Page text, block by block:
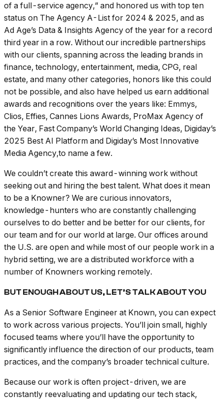
of a full-service agency,” and honored us with top ten
status on The Agency A-List for 2024 & 2025, and as
Ad Age’s Data & Insights Agency of the year for a record
third year in a row. Without our incredible partnerships
with our clients, spanning across the leading brands in
finance, technology, entertainment, media, CPG, real
estate, and many other categories, honors like this could
not be possible, and also have helped us earn additional
awards and recognitions over the years like: Emmys,
Clios, Effies, Cannes Lions Awards, ProMax Agency of
the Year, Fast Company’s World Changing Ideas, Digiday’s
2025 Best AI Platform and Digiday’s Most Innovative
Media Agency,to name a few.
We couldn’t create this award-winning work without
seeking out and hiring the best talent. What does it mean
to be a Knowner? We are curious innovators,
knowledge-hunters who are constantly challenging
ourselves to do better and be better for our clients, for
our team and for our world at large. Our offices around
the U.S. are open and while most of our people work in a
hybrid setting, we are a distributed workforce with a
number of Knowners working remotely.
BUT ENOUGH ABOUT US, LET’S TALK ABOUT YOU
As a Senior Software Engineer at Known, you can expect
to work across various projects. You’ll join small, highly
focused teams where you’ll have the opportunity to
significantly influence the direction of our products, team
practices, and the company’s broader technical culture.
Because our work is often project-driven, we are
constantly reevaluating and updating our tech stack,